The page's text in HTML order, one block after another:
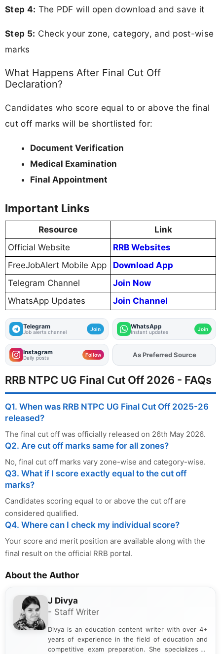
Step 4: The PDF will open download and save it
Step 5: Check your zone, category, and post-wise
marks
What Happens After Final Cut Off
Declaration?
Candidates who score equal to or above the final
cut off marks will be shortlisted for:
Document Verification
Medical Examination
Final Appointment
Important Links
Resource
Link
Official Website
RRB Websites
FreeJobAlert Mobile App
Download App
Telegram Channel
Join Now
WhatsApp Updates
Join Channel
Telegram
Job alerts channel Join WhatsApp
Instant updates Join
Instagram
Daily posts Follow AddFJAon
As Preferred Source
RRB NTPC UG Final Cut Off 2026 - FAQs
Q1. When was RRB NTPC UG Final Cut Off 2025-26
released?
The final cut off was officially released on 26th May 2026.
Q2. Are cut off marks same for all zones?
No, final cut off marks vary zone-wise and category-wise.
Q3. What if I score exactly equal to the cut off
marks?
Candidates scoring equal to or above the cut off are
considered qualified.
Q4. Where can I check my individual score?
Your score and merit position are available along with the
final result on the official RRB portal.
About the Author
J Divya
- Staff Writer
Divya is an education content writer with over 4+
years of experience in the field of education and
competitive exam preparation. She specializes in